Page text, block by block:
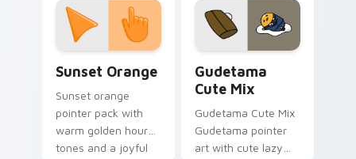
pointer and click pair
daily.
Sunset Orange
Sunset orange
pointer pack with
warm golden hour
tones and a joyful
Gudetama
Cute Mix
Gudetama Cute Mix
Gudetama pointer
art with cute lazy